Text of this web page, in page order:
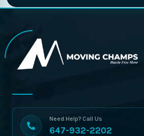
Need Help? Call Us
647-932-2202